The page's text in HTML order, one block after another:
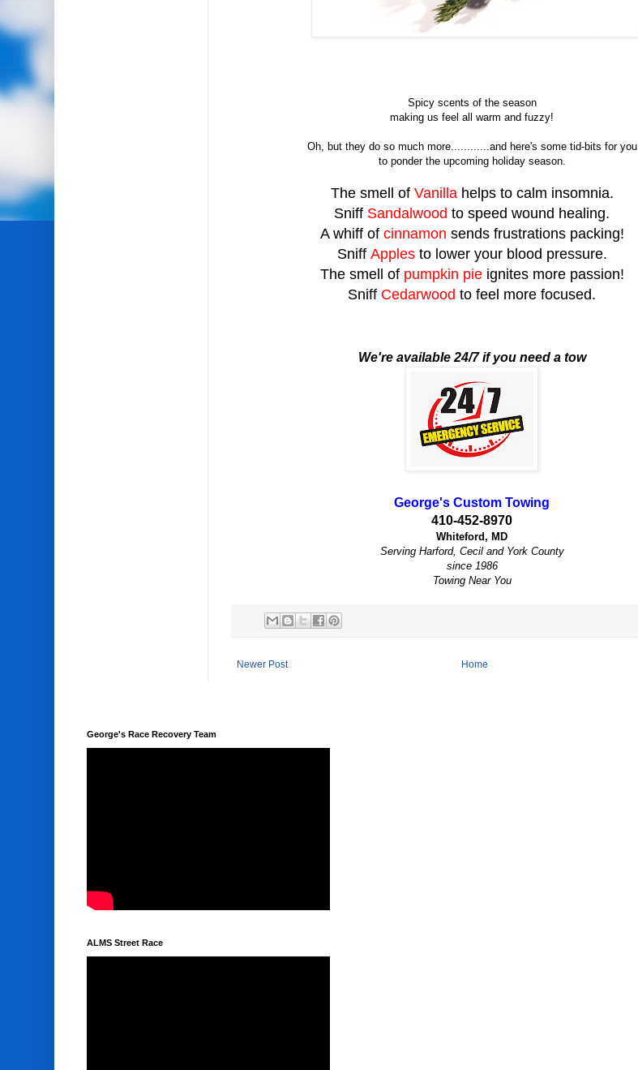
Spicy scents of the season
making us feel all warm and fuzzy!
Oh, but they do so much more............and here's some tid-bits for you
to ponder the upcoming holiday season.
The smell of Vanillahelps to calm insomnia.
Sniff Sandalwood to speed wound healing.
A whiff of cinnamon sends frustrations packing!
Sniff Apples to lower your blood pressure.
The smell of pumpkin pie ignites more passion!
Sniff Cedarwood to feel more focused.
We're available 24/7 if you need a tow
George's Custom Towing
410-452-8970
Whiteford, MD
Serving Harford, Cecil and York County
since 1986
Towing Near You
Newer Post Home
George's Race Recovery Team
ALMS Street Race